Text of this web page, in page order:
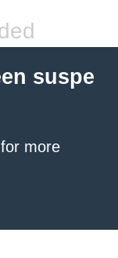
suspe
for more